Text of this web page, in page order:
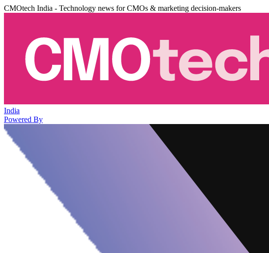
CMOtech India - Technology news for CMOs & marketing decision-makers
India
Powered By